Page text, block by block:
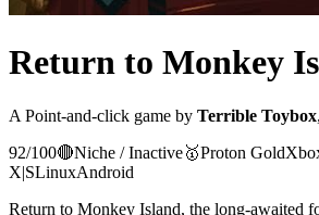
Return to Monkey
A Point-and-click game by Terrible Toybox
92/100🔴Niche / Inactive🥇Proton Gold
X|SLinuxAndroid
Return to Monkey Island, the long-awaited